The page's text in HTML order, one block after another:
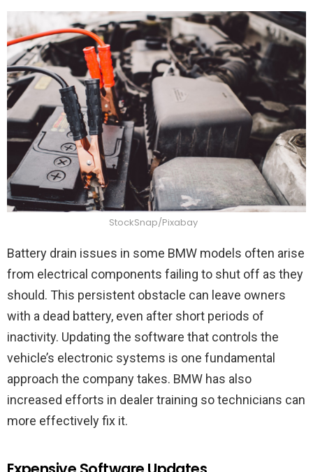
StockSnap/Pixabay
Battery drain issues in some BMW models often arise
from electrical components failing to shut off as they
should. This persistent obstacle can leave owners
with a dead battery, even after short periods of
inactivity. Updating the software that controls the
vehicle’s electronic systems is one fundamental
approach the company takes. BMW has also
increased efforts in dealer training so technicians can
more effectively fix it.